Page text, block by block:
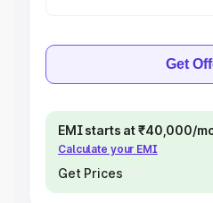
Get
EMI starts at ₹40,000/
Calculate your EMI
Get Prices